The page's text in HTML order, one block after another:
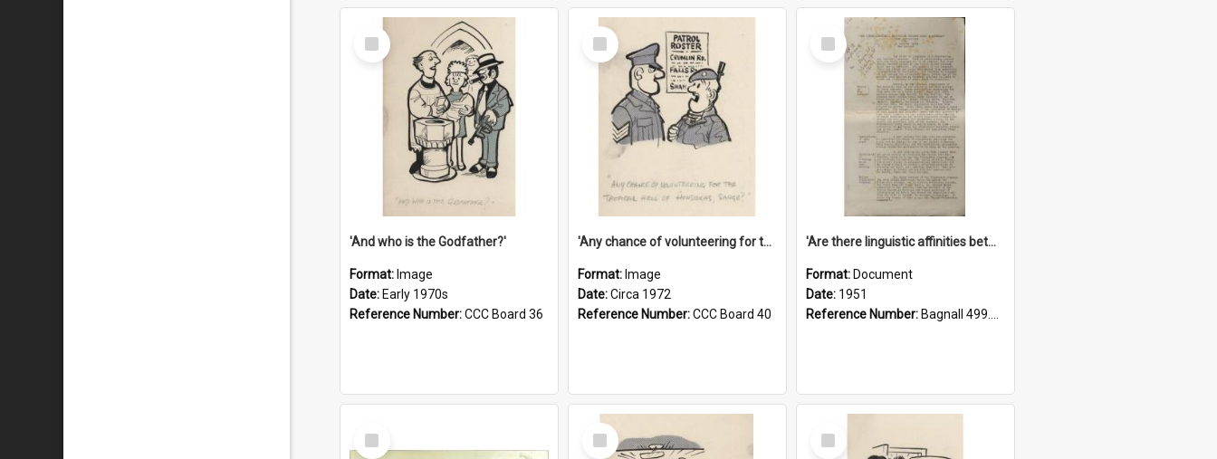
Select
Item
'And who is the Godfather?'
Format: Image
Date: Early 1970s
Reference Number:CCC Board 36
Select
Item
'Any chance of volunteering for the tropical hell of Honduras, Sarge?'
Format: Image
Date:Circa 1972
Reference Number:CCC Board 40
Select
Item
'Are there linguistic affinities between Maori and Kannada?' some reflections by V. Lakshmi Pathy of New Zealand
Format: Document
Date: 1951
Reference Number: Bagnall 499.4422494814 Pat
Select
Item
Select
Item
Select
Item